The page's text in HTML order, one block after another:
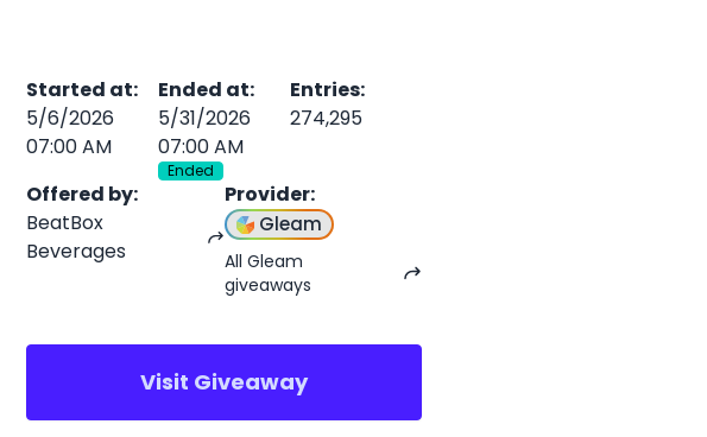
Started at:
5/6/2026
07:00 AM
Ended at:
5/31/2026
07:00 AM
Ended
Entries:
274,295
Offered by:
BeatBox
Beverages
Provider:
Gleam
All Gleam
giveaways
Visit Giveaway